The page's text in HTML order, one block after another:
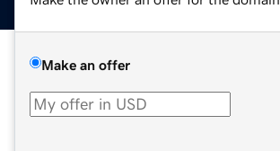
Make an offer